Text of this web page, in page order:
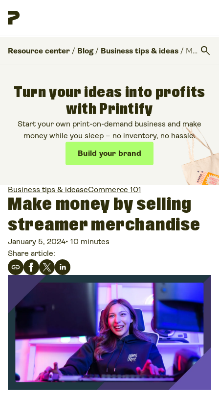
Resource center / Blog / Business tips & ideas / Make money by selling streamer merchandise search
Turn your ideas into profits
with Printify
Start your own print-on-demand business and make
money while you sleep – no inventory, no hassle.
Build your brand
Business tips & ideaseCommerce 101
Make money by selling
streamer merchandise
January 5, 2024• 10 minutes
Share article: